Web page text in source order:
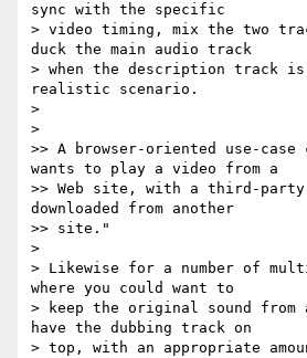
sync with the specific
> video timing, mix the two
duck the main audio track
> when the description track
realistic scenario.
>
>
>> A browser-oriented use-
wants to play a video from a
>> Web site, with a third-party
downloaded from another
>> site."
>
> Likewise for a number of
where you could want to
> keep the original sound from
have the dubbing track on
> top, with an appropriate